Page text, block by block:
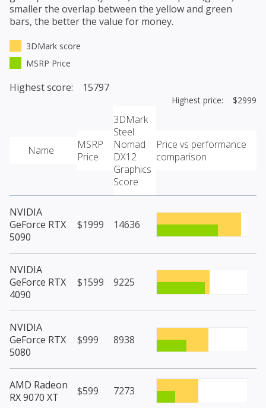
smaller the overlap between the yellow and green
bars, the better the value for money.
3DMark score
MSRP Price
Highest score: 15797
Highest price: $2999
Name
MSRP
Price
3DMark
Steel
Nomad
DX12
Graphics
Score
Price vs performance
comparison
NVIDIA
GeForce RTX
5090
$1999 14636
NVIDIA
GeForce RTX
4090
$1599 9225
NVIDIA
GeForce RTX
5080
$999 8938
AMD Radeon
RX 9070 XT
$599 7273